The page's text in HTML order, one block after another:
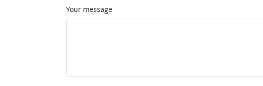
Your message